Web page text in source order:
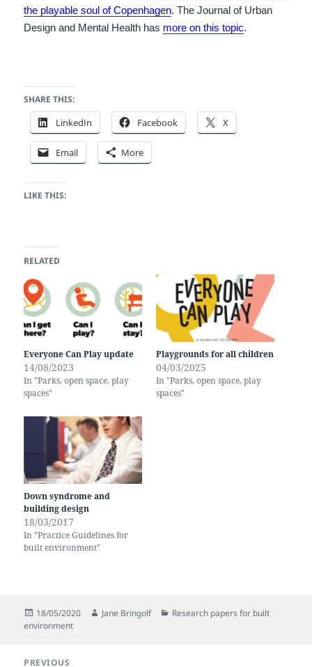
the playable soul of Copenhagen. The Journal of Urban
Design and Mental Health has more on this topic.
SHARE THIS:
LinkedIn Facebook X
Email More
LIKE THIS:
RELATED
Everyone Can Play update
14/08/2023
In "Parks, open space, play
spaces"
Playgrounds for all children
04/03/2025
In "Parks, open space, play
spaces"
Down syndrome and
building design
18/03/2017
In "Practice Guidelines for
built environment"
Posted
on
18/05/2020 Author
Jane Bringolf Categories
Research papers for built
environment
PREVIOUS